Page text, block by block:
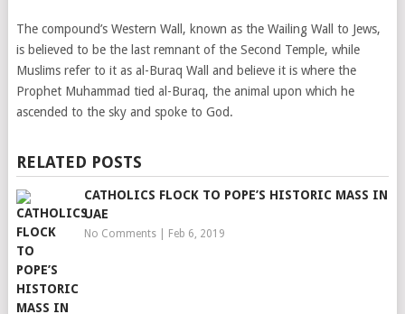
The compound’s Western Wall, known as the Wailing Wall to Jews,
is believed to be the last remnant of the Second Temple, while
Muslims refer to it as al-Buraq Wall and believe it is where the
Prophet Muhammad tied al-Buraq, the animal upon which he
ascended to the sky and spoke to God.
RELATED POSTS
CATHOLICS FLOCK TO POPE’S HISTORIC MASS IN
UAE
No Comments| Feb 6, 2019